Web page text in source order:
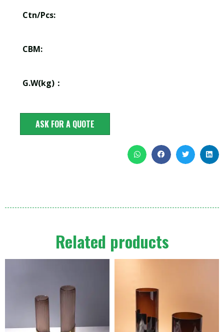
Ctn/Pcs:
CBM:
G.W(kg)：
ASK FOR A QUOTE
Related products